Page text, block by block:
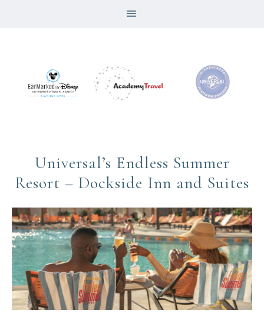
Universal’s Endless Summer
Resort – Dockside Inn and Suites